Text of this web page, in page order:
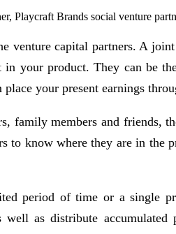
venture capital partners. A
your product. They can be
your present earnings
family members and friends,
to know where they are in
period of time or a single
as distribute accumulated